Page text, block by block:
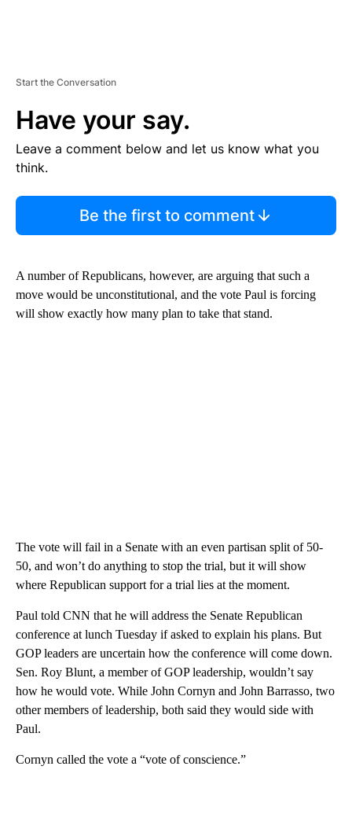
Start the Conversation
Have your say.
Leave a comment below and let us know what you
think.
Be the first to comment
A number of Republicans, however, are arguing that such a
move would be unconstitutional, and the vote Paul is forcing
will show exactly how many plan to take that stand.
The vote will fail in a Senate with an even partisan split of 50-
50, and won’t do anything to stop the trial, but it will show
where Republican support for a trial lies at the moment.
Paul told CNN that he will address the Senate Republican
conference at lunch Tuesday if asked to explain his plans. But
GOP leaders are uncertain how the conference will come down.
Sen. Roy Blunt, a member of GOP leadership, wouldn’t say
how he would vote. While John Cornyn and John Barrasso, two
other members of leadership, both said they would side with
Paul.
Cornyn called the vote a “vote of conscience.”